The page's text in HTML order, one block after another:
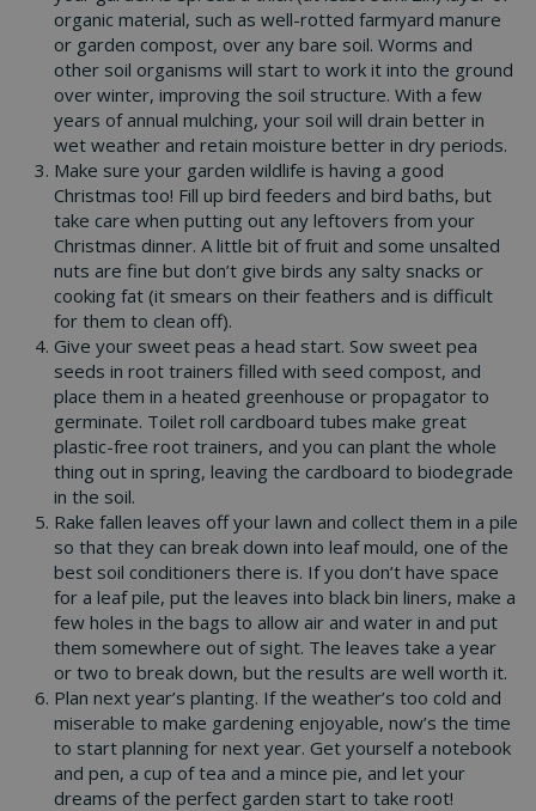
organic material, such as well-rotted farmyard manure
or garden compost, over any bare soil. Worms and
other soil organisms will start to work it into the ground
over winter, improving the soil structure. With a few
years of annual mulching, your soil will drain better in
wet weather and retain moisture better in dry periods.
Make sure your garden wildlife is having a good
Christmas too! Fill up bird feeders and bird baths, but
take care when putting out any leftovers from your
Christmas dinner. A little bit of fruit and some unsalted
nuts are fine but don’t give birds any salty snacks or
cooking fat (it smears on their feathers and is difficult
for them to clean off).
Give your sweet peas a head start. Sow sweet pea
seeds in root trainers filled with seed compost, and
place them in a heated greenhouse or propagator to
germinate. Toilet roll cardboard tubes make great
plastic-free root trainers, and you can plant the whole
thing out in spring, leaving the cardboard to biodegrade
in the soil.
Rake fallen leaves off your lawn and collect them in a pile
so that they can break down into leaf mould, one of the
best soil conditioners there is. If you don’t have space
for a leaf pile, put the leaves into black bin liners, make a
few holes in the bags to allow air and water in and put
them somewhere out of sight. The leaves take a year
or two to break down, but the results are well worth it.
Plan next year’s planting. If the weather’s too cold and
miserable to make gardening enjoyable, now’s the time
to start planning for next year. Get yourself a notebook
and pen, a cup of tea and a mince pie, and let your
dreams of the perfect garden start to take root!